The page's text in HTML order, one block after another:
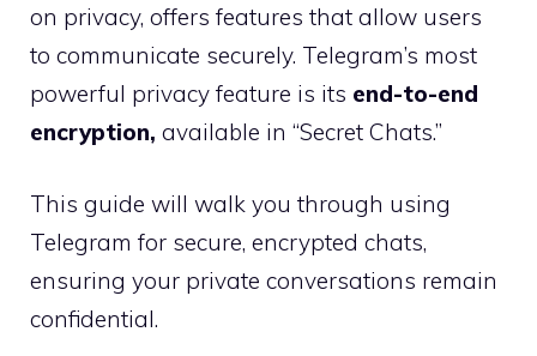
on privacy, offers features that allow users
to communicate securely. Telegram’s most
powerful privacy feature is its end-to-end
encryption, available in “Secret Chats.”
This guide will walk you through using
Telegram for secure, encrypted chats,
ensuring your private conversations remain
confidential.